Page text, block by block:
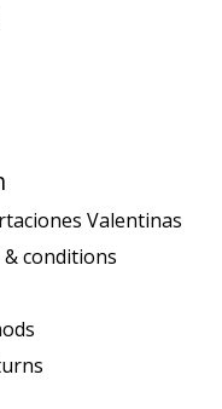
Valentinas
conditions